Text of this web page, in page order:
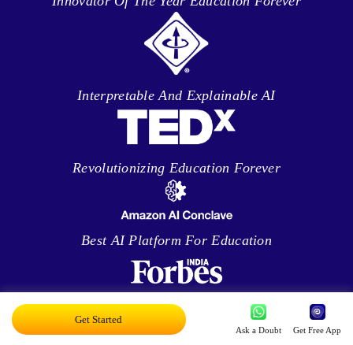
Interpretable And Explainable AI
Revolutionizing Education Forever
Best AI Platform For Education
Enabling Teachers Everywhere
Get Started
Ask a Doubt Get Free App